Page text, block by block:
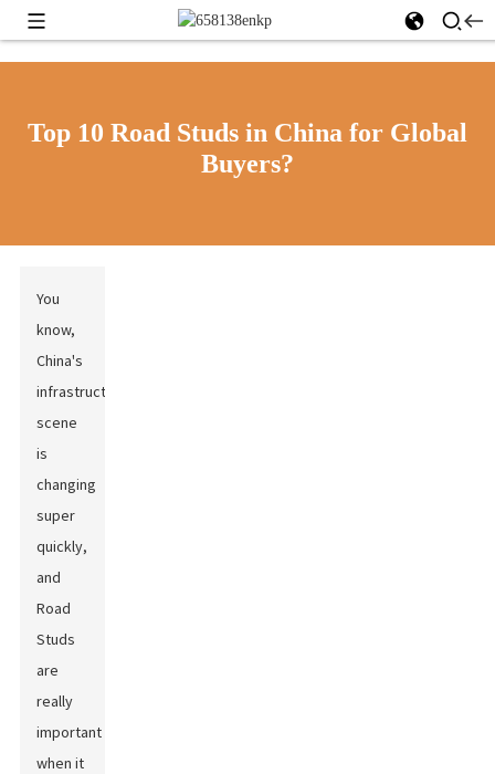
Top 10 Road Studs in China for Global
Buyers?
You
know,
China's
infrastructure
scene
is
changing
super
quickly,
and
Road
Studs
are
really
important
when it